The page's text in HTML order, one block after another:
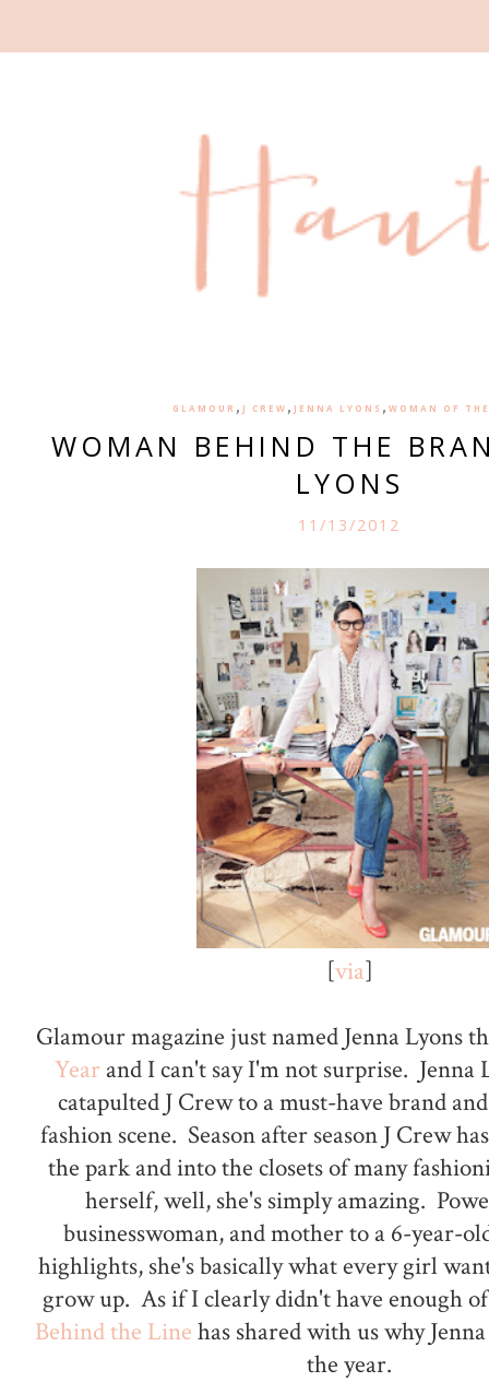
GLAMOUR , J CREW , JENNA LYONS , WOMAN OF
WOMAN BEHIND THE
LYONS
11/13/2012
[via]
Glamour magazine just named Jenna Lyons
Year and I can't say I'm not surprise. Jenna
catapulted J Crew to a must-have brand
fashion scene. Season after season J Crew
the park and into the closets of many
herself, well, she's simply amazing.
businesswoman, and mother to a 6-year-
highlights, she's basically what every girl
grow up. As if I clearly didn't have enough
Behind the Line has shared with us why
the year.